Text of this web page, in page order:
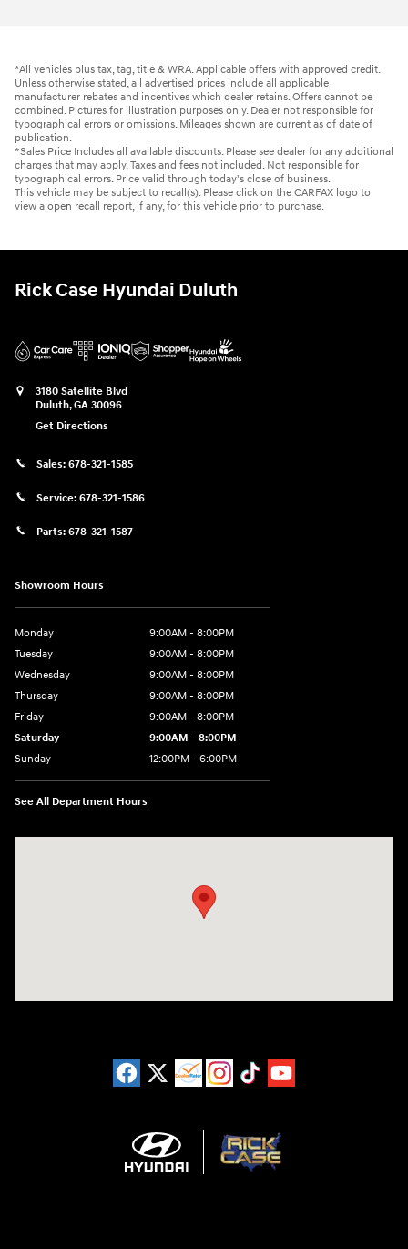
*All vehicles plus tax, tag, title & WRA. Applicable offers with approved credit.
Unless otherwise stated, all advertised prices include all applicable
manufacturer rebates and incentives which dealer retains. Offers cannot be
combined. Pictures for illustration purposes only. Dealer not responsible for
typographical errors or omissions. Mileages shown are current as of date of
publication.
*Sales Price Includes all available discounts. Please see dealer for any additional
charges that may apply. Taxes and fees not included. Not responsible for
typographical errors. Price valid through today's close of business.
This vehicle may be subject to recall(s). Please click on the CARFAX logo to
view a open recall report, if any, for this vehicle prior to purchase.
Rick Case Hyundai Duluth
3180 Satellite Blvd
Duluth,GA 30096
Get Directions
Sales: 678-321-1585
Service: 678-321-1586
Parts: 678-321-1587
Showroom Hours
Monday
9:00AM - 8:00PM
Tuesday
9:00AM - 8:00PM
Wednesday
9:00AM - 8:00PM
Thursday
9:00AM - 8:00PM
Friday
9:00AM - 8:00PM
Saturday
9:00AM - 8:00PM
Sunday
12:00PM - 6:00PM
See All Department Hours